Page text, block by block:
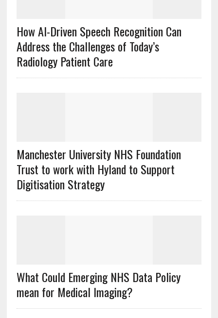
How AI-Driven Speech Recognition Can
Address the Challenges of Today’s
Radiology Patient Care
Manchester University NHS Foundation
Trust to work with Hyland to Support
Digitisation Strategy
What Could Emerging NHS Data Policy
mean for Medical Imaging?